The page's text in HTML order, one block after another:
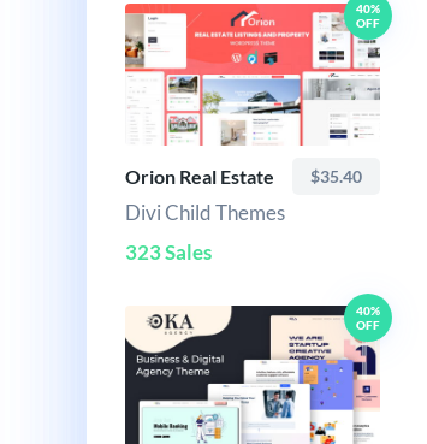
40%
OFF
Orion Real Estate $35.40
Divi Child Themes
323 Sales
40%
OFF